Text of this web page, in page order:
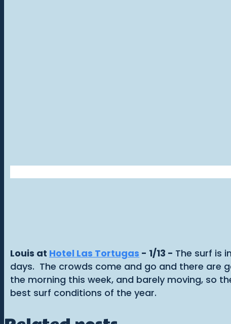
Louis at Hotel Las Tortugas - 1/13 - The surf is
days. The crowds come and go and there are
the morning this week, and barely moving, so
best surf conditions of the year.